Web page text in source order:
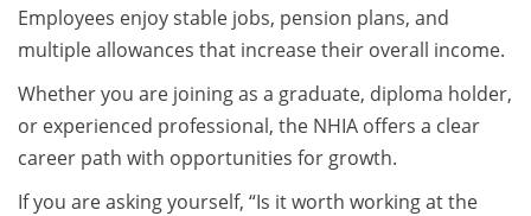
Employees enjoy stable jobs, pension plans, and
multiple allowances that increase their overall income.
Whether you are joining as a graduate, diploma holder,
or experienced professional, the NHIA offers a clear
career path with opportunities for growth.
If you are asking yourself, “Is it worth working at the